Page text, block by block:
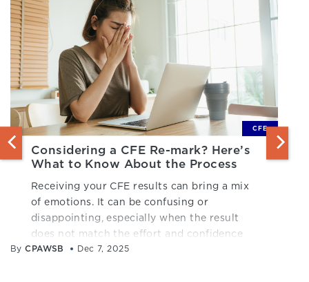
CFE
Considering a CFE Re-mark? Here’s
What to Know About the Process
Receiving your CFE results can bring a mix
of emotions. It can be confusing or
disappointing, especially when the result
does not match the effort and confidence
you brought into the exam.
ByCPAWSB Dec 7, 2025